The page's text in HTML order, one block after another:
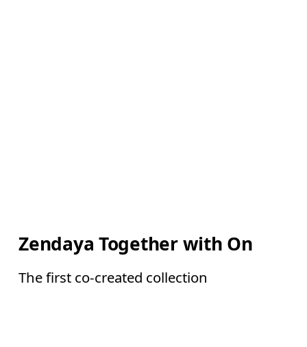
Zendaya Together with On
The first co-created collection